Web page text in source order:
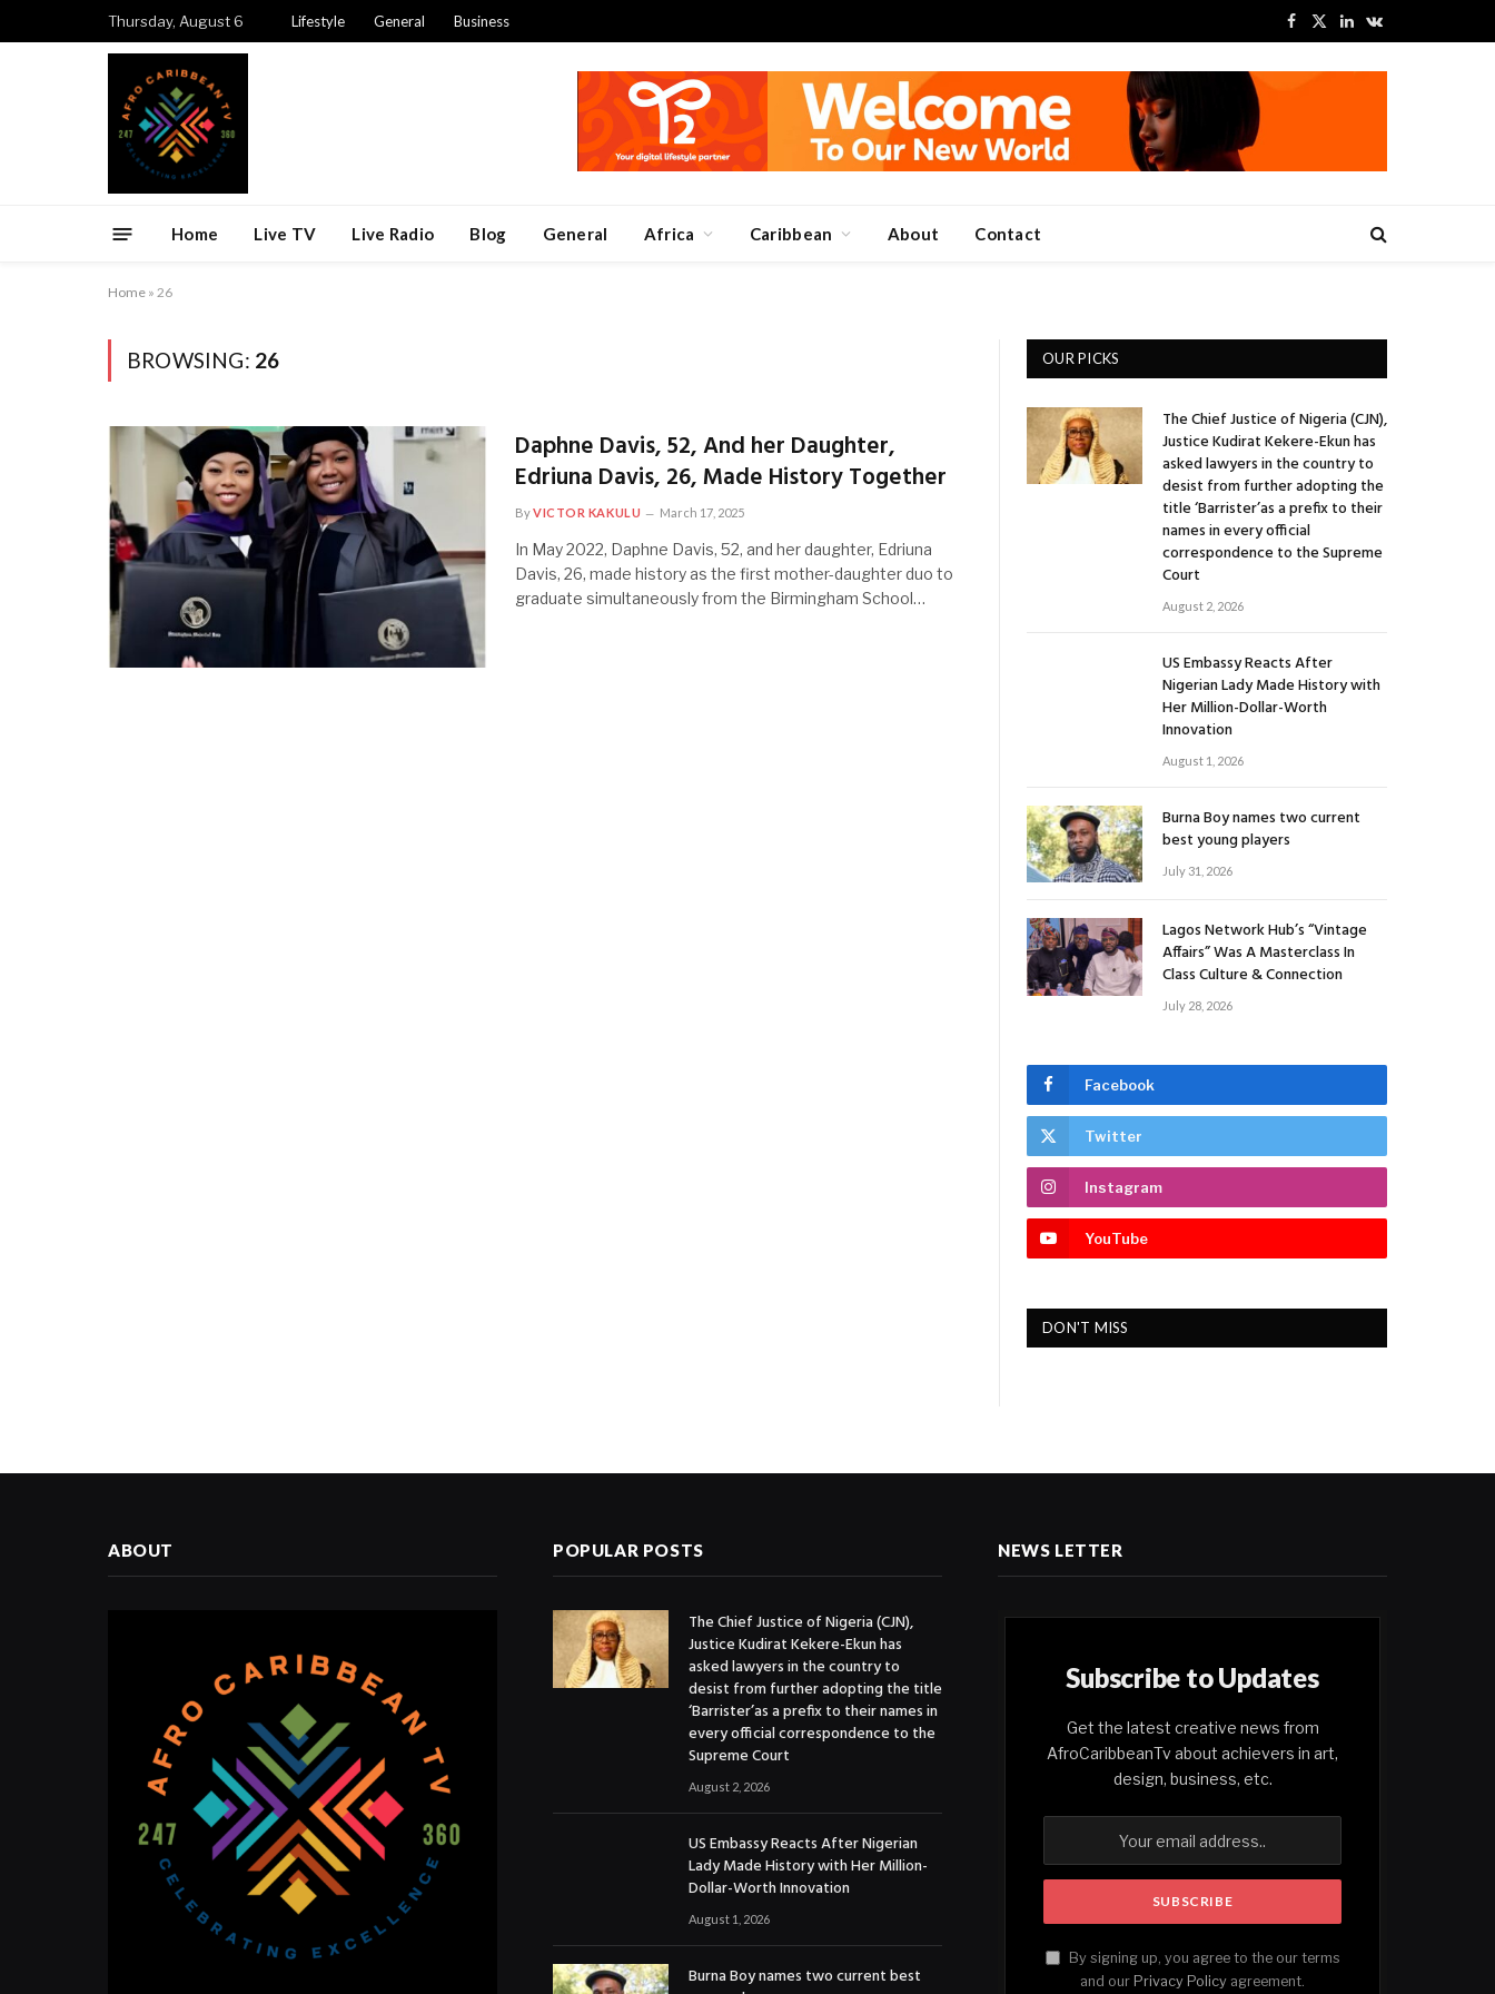
Thursday, August 6 Lifestyle General Business
Facebook
X
LinkedInVKontakte
Home Live TV Live Radio Blog General Africa Caribbean About Contact
Home » 26
BROWSING: 26
Daphne Davis, 52, And her Daughter,
Edriuna Davis, 26, Made History Together
ByVICTOR KAKULU March 17, 2025
In May 2022, Daphne Davis, 52, and her daughter, Edriuna
Davis, 26, made history as the first mother-daughter duo to
graduate simultaneously from the Birmingham School…
OUR PICKS
The Chief Justice of Nigeria (CJN),
Justice Kudirat Kekere-Ekun has
asked lawyers in the country to
desist from further adopting the
title ‘Barrister’as a prefix to their
names in every official
correspondence to the Supreme
Court
August 2, 2026
US Embassy Reacts After
Nigerian Lady Made History with
Her Million-Dollar-Worth
Innovation
August 1, 2026
Burna Boy names two current
best young players
July 31, 2026
Lagos Network Hub’s “Vintage
Affairs” Was A Masterclass In
Class Culture & Connection
July 28, 2026
Facebook
Twitter
Instagram
YouTube
DON'T MISS
ABOUT POPULAR POSTS
The Chief Justice of Nigeria (CJN),
Justice Kudirat Kekere-Ekun has
asked lawyers in the country to
desist from further adopting the title
‘Barrister’as a prefix to their names in
every official correspondence to the
Supreme Court
August 2, 2026
US Embassy Reacts After Nigerian
Lady Made History with Her Million-
Dollar-Worth Innovation
August 1, 2026
Burna Boy names two current best
NEWS LETTER
Subscribe to Updates
Get the latest creative news from
AfroCaribbeanTv about achievers in art,
design, business, etc.
By signing up, you agree to the our terms
and our Privacy Policy agreement.